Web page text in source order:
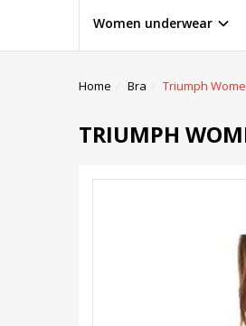
Women underwear
Home Bra Triumph
TRIUMPH